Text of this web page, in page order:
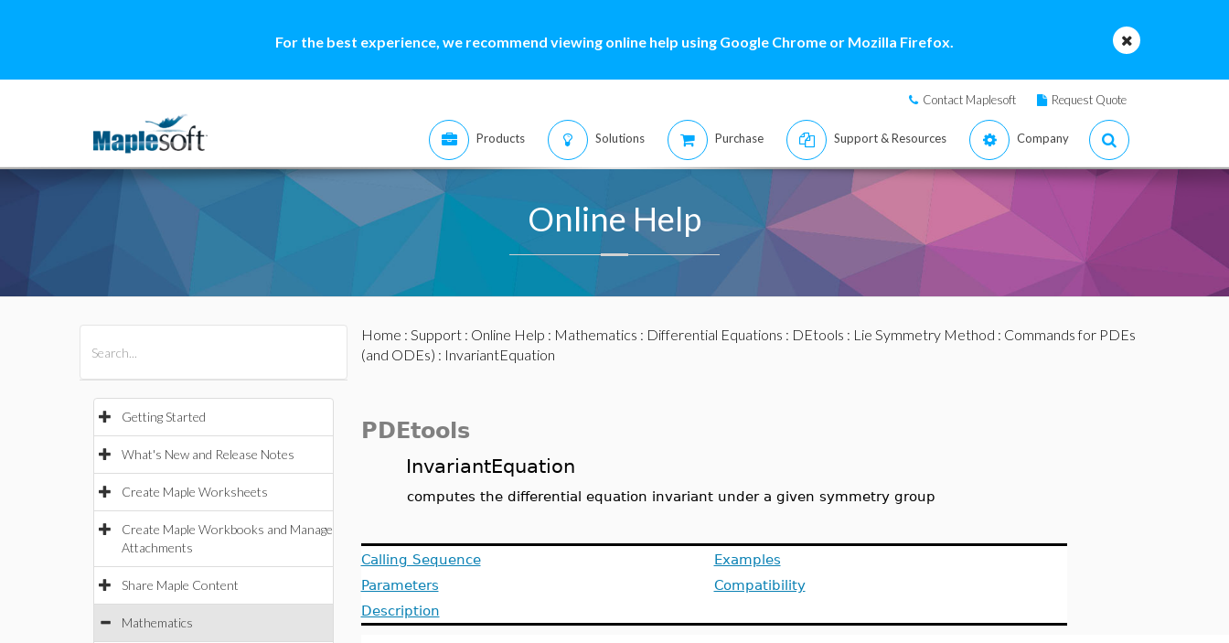
For the best experience, we recommend viewing online help using Google Chrome or Mozilla Firefox.
Contact Maplesoft Request Quote
Products Solutions Purchase Support & Resources Company
Online Help
Getting Started
What's New and Release Notes
Create Maple Worksheets
Create Maple Workbooks and Manage
Attachments
Share Maple Content
Mathematics
Home : Support: Online Help : Mathematics : Differential Equations : DEtools : Lie Symmetry Method : Commands for PDEs
(and ODEs) : InvariantEquation
PDEtools
InvariantEquation
computes the differential equation invariant under a given symmetry group
Calling Sequence
Parameters
Description
Examples
Compatibility